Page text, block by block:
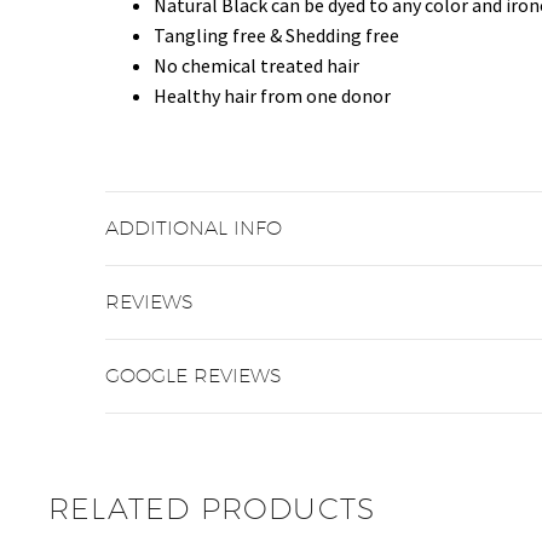
Natural Black can be dyed to any color and
Tangling free & Shedding free
No chemical treated hair
Healthy hair from one donor
ADDITIONAL INFO
REVIEWS
GOOGLE REVIEWS
RELATED PRODUCTS